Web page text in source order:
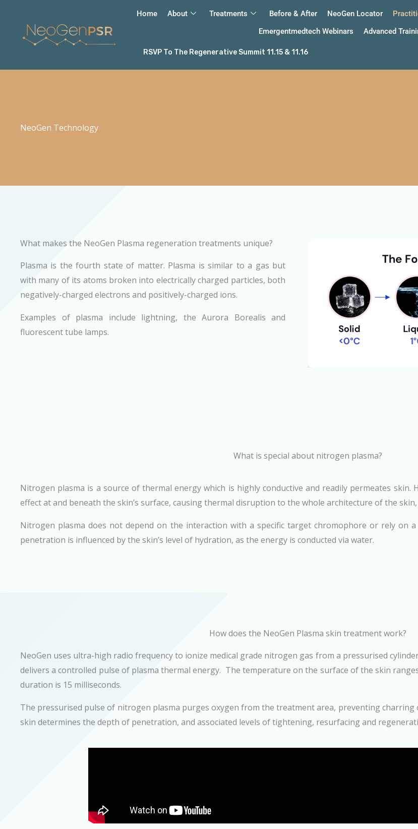
content
Home About Treatments Before & After NeoGen Locator
Emergentmedtech Webinars
Advanced
RSVP To The Regenerative Summit 11.15 & 11.16
NeoGen Technology
What makes the NeoGen Plasma regeneration treatments unique?
Plasma is the fourth state of matter. Plasma is similar to a gas but
with many of its atoms broken into electrically charged particles, both
negatively-charged electrons and positively-charged ions.
Examples of plasma include lightning, the Aurora Borealis and
fluorescent tube lamps.
What is special about nitrogen plasma?
Nitrogen plasma is a source of thermal energy which is highly conductive and readily permeates
effect at and beneath the skin’s surface, causing thermal disruption to the whole architecture of the
Nitrogen plasma does not depend on the interaction with a specific target chromophore or rely on
penetration is influenced by the skin’s level of hydration, as the energy is conducted via water.
How does the NeoGen Plasma skin treatment work?
NeoGen uses ultra-high radio frequency to ionize medical grade nitrogen gas from a pressurised
delivers a controlled pulse of plasma thermal energy. The temperature on the surface of the skin
duration is 15 milliseconds.
The pressurised pulse of nitrogen plasma purges oxygen from the treatment area, preventing
skin determines the depth of penetration, and associated levels of tightening, resurfacing and